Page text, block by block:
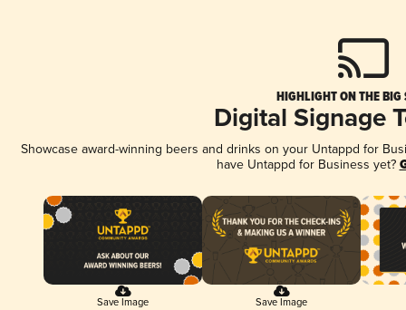
HIGHLIGHT ON THE BIG
Digital Signage
Showcase award-winning beers and drinks on your Untappd for
have Untappd for Business yet?
Save Image Save Image